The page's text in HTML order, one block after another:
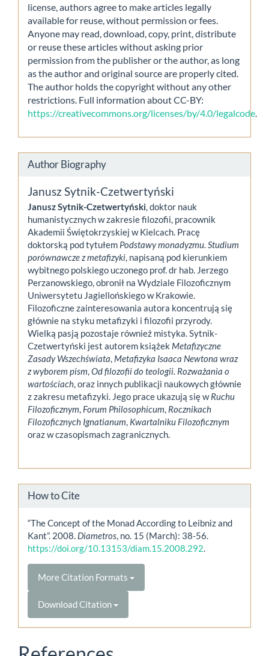
license, authors agree to make articles legally
available for reuse, without permission or fees.
Anyone may read, download, copy, print, distribute
or reuse these articles without asking prior
permission from the publisher or the author, as long
as the author and original source are properly cited.
The author holds the copyright without any other
restrictions. Full information about CC-BY:
https://creativecommons.org/licenses/by/4.0/legalcode
Author Biography
Janusz Sytnik-Czetwertyński
Janusz Sytnik-Czetwertyński, doktor nauk
humanistycznych w zakresie filozofii, pracownik
Akademii Świętokrzyskiej w Kielcach. Pracę
doktorską pod tytułem Podstawy monadyzmu. Studium
porównawcze z metafizyki, napisaną pod kierunkiem
wybitnego polskiego uczonego prof. dr hab. Jerzego
Perzanowskiego, obronił na Wydziale Filozoficznym
Uniwersytetu Jagiellońskiego w Krakowie.
Filozoficzne zainteresowania autora koncentrują się
głównie na styku metafizyki i filozofii przyrody.
Wielką pasją pozostaje również mistyka. Sytnik-
Czetwertyński jest autorem książek Metafizyczne
Zasady Wszechświata, Metafizyka Isaaca Newtona wraz
z wyborem pism,Od filozofii do teologii. Rozważania o
wartościach, oraz innych publikacji naukowych głównie
z zakresu metafizyki. Jego prace ukazują się wRuchu
Filozoficznym, Forum Philosophicum, Rocznikach
Filozoficznych Ignatianum, Kwartalniku Filozoficznym
oraz w czasopismach zagranicznych.
How to Cite
“The Concept of the Monad According to Leibniz and
Kant”. 2008. Diametros, no. 15 (March): 38-56.
https://doi.org/10.13153/diam.15.2008.292.
More Citation Formats
Download Citation